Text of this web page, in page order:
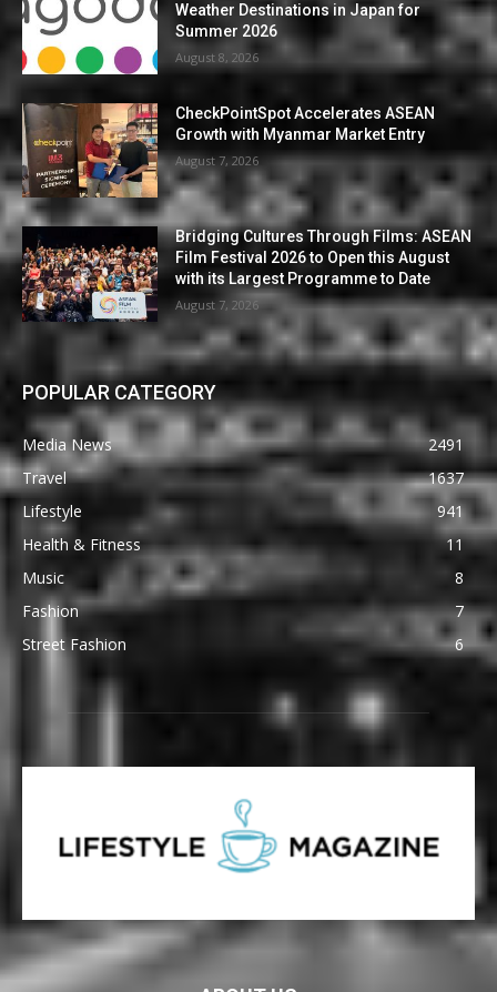
Weather Destinations in Japan for
Summer 2026
August 8, 2026
CheckPointSpot Accelerates ASEAN
Growth with Myanmar Market Entry
August 7, 2026
Bridging Cultures Through Films: ASEAN
Film Festival 2026 to Open this August
with its Largest Programme to Date
August 7, 2026
POPULAR CATEGORY
Media News
2491
Travel
1637
Lifestyle
941
Health & Fitness
11
Music
8
Fashion
7
Street Fashion
6